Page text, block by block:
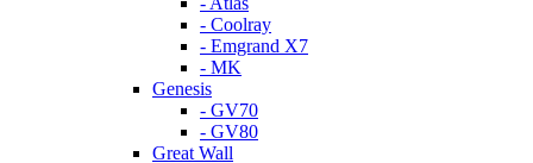
- Coolray
- Emgrand X7
- MK
Genesis
- GV70
- GV80
Great Wall